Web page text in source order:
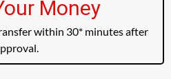
Money
within 30* minutes after